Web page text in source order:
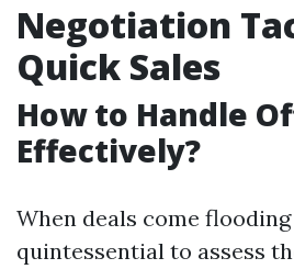
Negotiation
Quick Sales
How to Handle
Effectively?
When deals come flooding
quintessential to assess